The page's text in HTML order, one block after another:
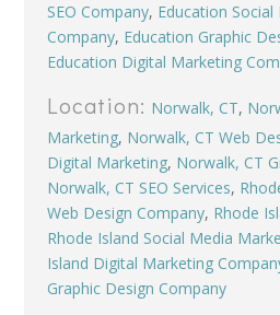
SEO Company, Education
Company, Education Graphic
Education Digital Marketing
Location: Norwalk, CT,
Marketing, Norwalk, CT Web
Digital Marketing, Norwalk, CT
Norwalk, CT SEO Services,
Web Design Company, Rhode
Rhode Island Social Media
Island Digital Marketing
Graphic Design Company